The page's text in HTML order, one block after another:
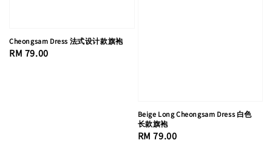
Cheongsam Dress 法式设计款旗袍
Regular
RM 79.00
Beige Long Cheongsam Dress 白色
长款旗袍
Regular
RM 79.00